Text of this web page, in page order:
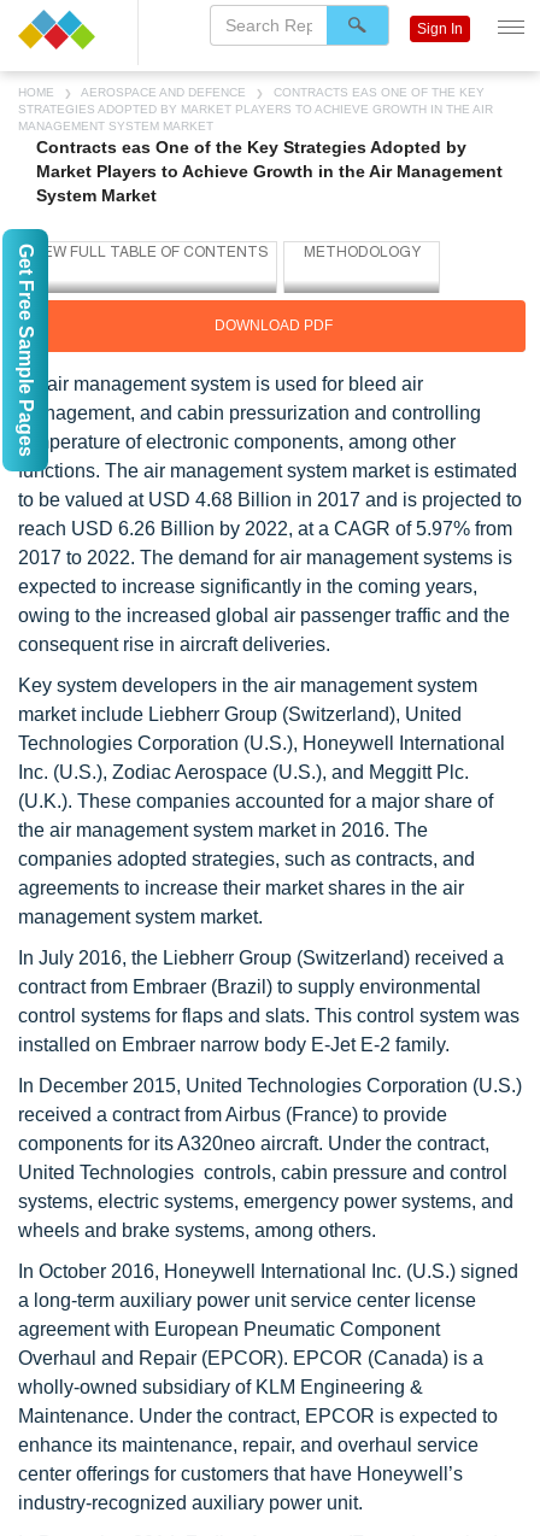
HOME AEROSPACE AND DEFENCE
CONTRACTS EAS ONE OF THE KEY
STRATEGIES ADOPTED BY MARKET PLAYERS TO ACHIEVE GROWTH IN THE AIR
MANAGEMENT SYSTEM MARKET
Contracts eas One of the Key Strategies Adopted by
Market Players to Achieve Growth in the Air Management
System Market
DOWNLOAD PDF
An air management system is used for bleed air
management, and cabin pressurization and controlling
temperature of electronic components, among other
functions. The air management system market is estimated
to be valued at USD 4.68 Billion in 2017 and is projected to
reach USD 6.26 Billion by 2022, at a CAGR of 5.97% from
2017 to 2022. The demand for air management systems is
expected to increase significantly in the coming years,
owing to the increased global air passenger traffic and the
consequent rise in aircraft deliveries.
Key system developers in the air management system
market include Liebherr Group (Switzerland), United
Technologies Corporation (U.S.), Honeywell International
Inc. (U.S.), Zodiac Aerospace (U.S.), and Meggitt Plc.
(U.K.). These companies accounted for a major share of
the air management system market in 2016. The
companies adopted strategies, such as contracts, and
agreements to increase their market shares in the air
management system market.
In July 2016, the Liebherr Group (Switzerland) received a
contract from Embraer (Brazil) to supply environmental
control systems for flaps and slats. This control system was
installed on Embraer narrow body E-Jet E-2 family.
In December 2015, United Technologies Corporation (U.S.)
received a contract from Airbus (France) to provide
components for its A320neo aircraft. Under the contract,
United Technologies controls, cabin pressure and control
systems, electric systems, emergency power systems, and
wheels and brake systems, among others.
In October 2016, Honeywell International Inc. (U.S.) signed
a long-term auxiliary power unit service center license
agreement with European Pneumatic Component
Overhaul and Repair (EPCOR). EPCOR (Canada) is a
wholly-owned subsidiary of KLM Engineering &
Maintenance. Under the contract, EPCOR is expected to
enhance its maintenance, repair, and overhaul service
center offerings for customers that have Honeywell’s
industry-recognized auxiliary power unit.
Sign In
Get Free Sample Pages